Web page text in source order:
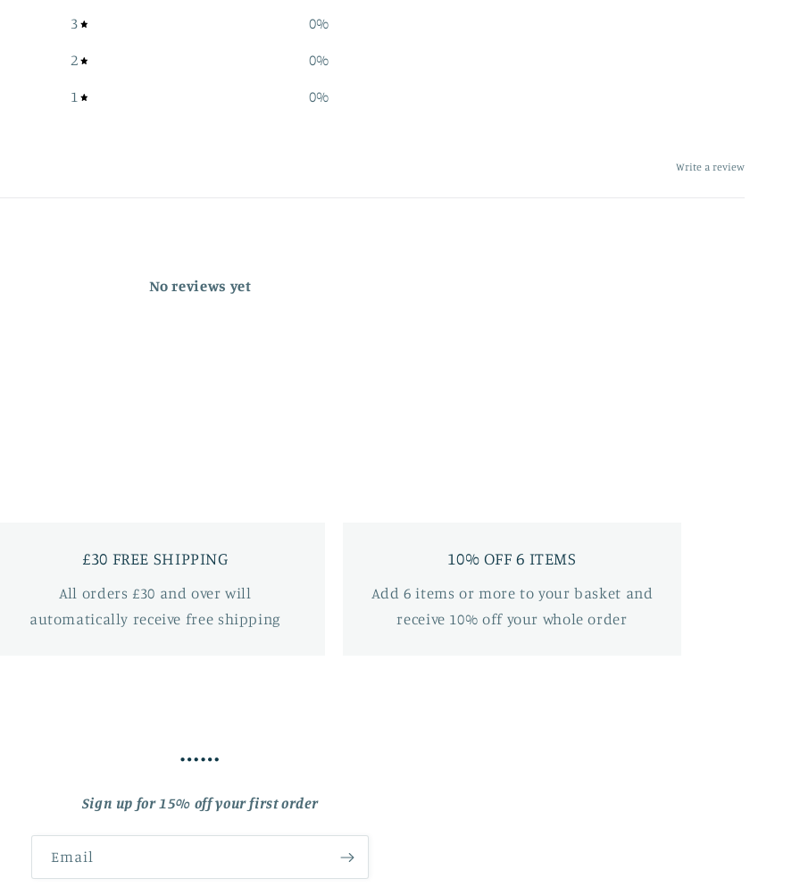
3 0%
2 0%
1 0%
Write a review
No reviews yet
£30 FREE SHIPPING
All orders £30 and over will
automatically receive free shipping
10% OFF 6 ITEMS
Add 6 items or more to your basket and
receive 10% off your whole order
……
Sign up for 15% off your first order
Email